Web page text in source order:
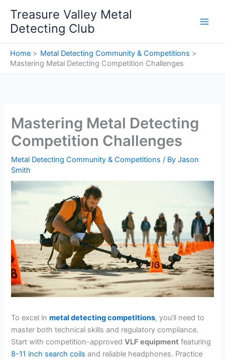
content
Treasure Valley Metal
Detecting Club
Home
Metal Detecting Community & Competitions
Mastering Metal Detecting Competition Challenges
Mastering Metal Detecting
Competition Challenges
Metal Detecting Community & Competitions / ByJason
Smith
To excel inmetal detecting competitions, you’ll need to
master both technical skills and regulatory compliance.
Start with competition-approvedVLF equipment featuring
8-11 inch search coils and reliable headphones. Practice